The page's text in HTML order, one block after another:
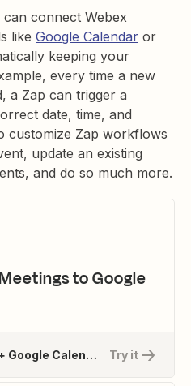
connect Webex
like Google Calendar or
keeping your
every time a new
a Zap can trigger a
date, time, and
customize Zap workflows
update an existing
and do so much more.
to Google
Try it
Cisco Webex Meetings + Google Calendar